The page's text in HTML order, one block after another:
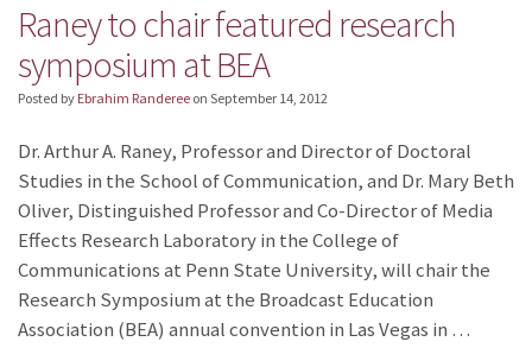
Raney to chair featured research
symposium at BEA
Posted by Ebrahim Randeree on September 14, 2012
Dr. Arthur A. Raney, Professor and Director of Doctoral
Studies in the School of Communication, and Dr. Mary Beth
Oliver, Distinguished Professor and Co-Director of Media
Effects Research Laboratory in the College of
Communications at Penn State University, will chair the
Research Symposium at the Broadcast Education
Association (BEA) annual convention in Las Vegas in …